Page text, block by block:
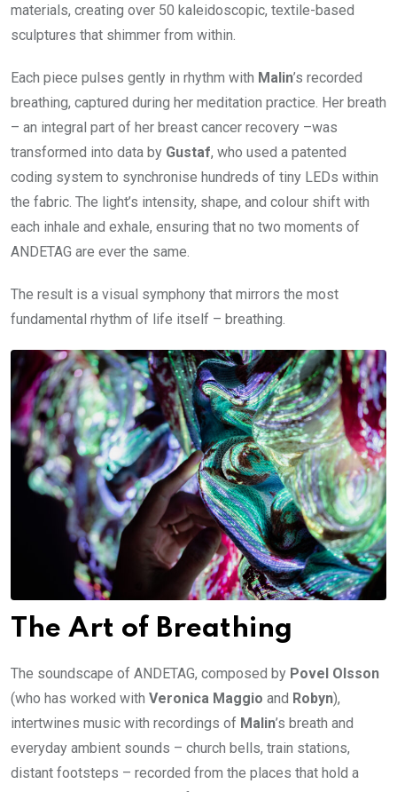
materials, creating over 50 kaleidoscopic, textile-based
sculptures that shimmer from within.
Each piece pulses gently in rhythm with Malin’s recorded
breathing, captured during her meditation practice. Her breath
– an integral part of her breast cancer recovery –was
transformed into data by Gustaf, who used a patented
coding system to synchronise hundreds of tiny LEDs within
the fabric. The light’s intensity, shape, and colour shift with
each inhale and exhale, ensuring that no two moments of
ANDETAG are ever the same.
The result is a visual symphony that mirrors the most
fundamental rhythm of life itself – breathing.
The Art of Breathing
The soundscape of ANDETAG, composed by Povel Olsson
(who has worked with Veronica Maggio and Robyn),
intertwines music with recordings of Malin’s breath and
everyday ambient sounds – church bells, train stations,
distant footsteps – recorded from the places that hold a